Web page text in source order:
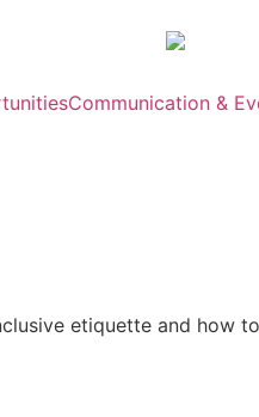
Communication &
etiquette and how